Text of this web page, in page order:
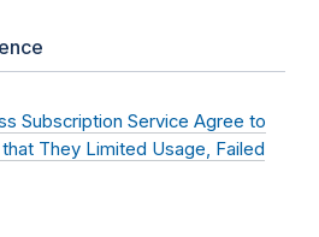
Subscription Service Agree to
They Limited Usage, Failed